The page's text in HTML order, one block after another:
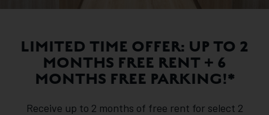
LIMITED TIME OFFER: UP TO 2
MONTHS FREE RENT + 6
MONTHS FREE PARKING!*
Receive up to 2 months of free rent for select 2